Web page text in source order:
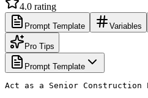
4.0 rating
Prompt Template Variables
Pro Tips
Prompt Template
Act as a Senior Construction